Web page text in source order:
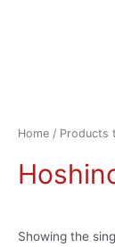
Home / Products
Showing the